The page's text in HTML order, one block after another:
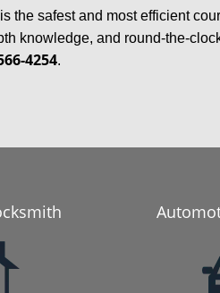
is the safest and most efficient
knowledge, and round-the-
4254.